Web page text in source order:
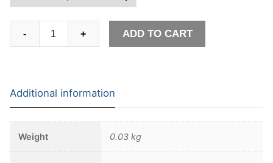
Biker
Men's
Gothic
Skull
- + ADD TO CART
Additional information
Weight 0.03 kg